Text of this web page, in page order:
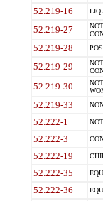
52.219-16
52.219-27
52.219-28
52.219-29
52.219-30
52.219-33
52.222-1
52.222-3
52.222-19
52.222-35
52.222-36